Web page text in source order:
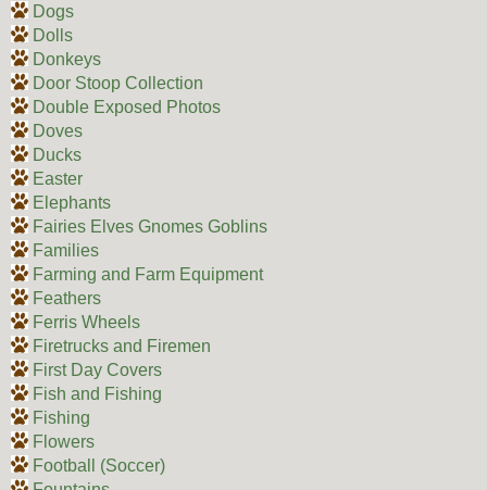
Dogs
Dolls
Donkeys
Door Stoop Collection
Double Exposed Photos
Doves
Ducks
Easter
Elephants
Fairies Elves Gnomes Goblins
Families
Farming and Farm Equipment
Feathers
Ferris Wheels
Firetrucks and Firemen
First Day Covers
Fish and Fishing
Fishing
Flowers
Football (Soccer)